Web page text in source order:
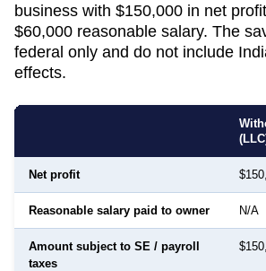
business with $150,000 in net
$60,000 reasonable salary. The
federal only and do not include
effects.
Net profit
Reasonable salary paid to owner N/A
Amount subject to SE / payroll
taxes